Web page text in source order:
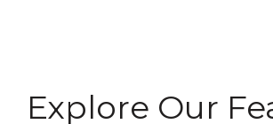
Explore Our